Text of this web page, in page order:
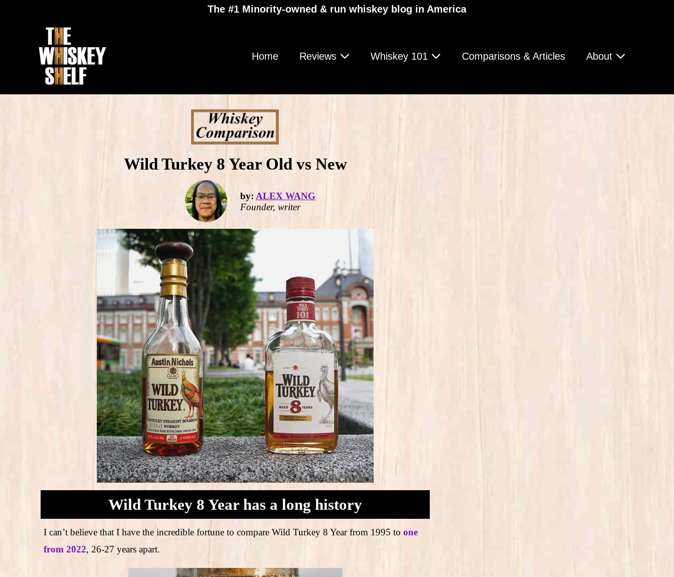
The #1 Minority-owned & run whiskey blog in America
Home Reviews Whiskey 101 Comparisons & Articles About
Wild Turkey 8 Year Old vs New
by: ALEX WANG
Founder, writer
Wild Turkey 8 Year has a long history
I can’t believe that I have the incredible fortune to compare Wild Turkey 8 Year from 1995 to one
from 2022, 26-27 years apart.